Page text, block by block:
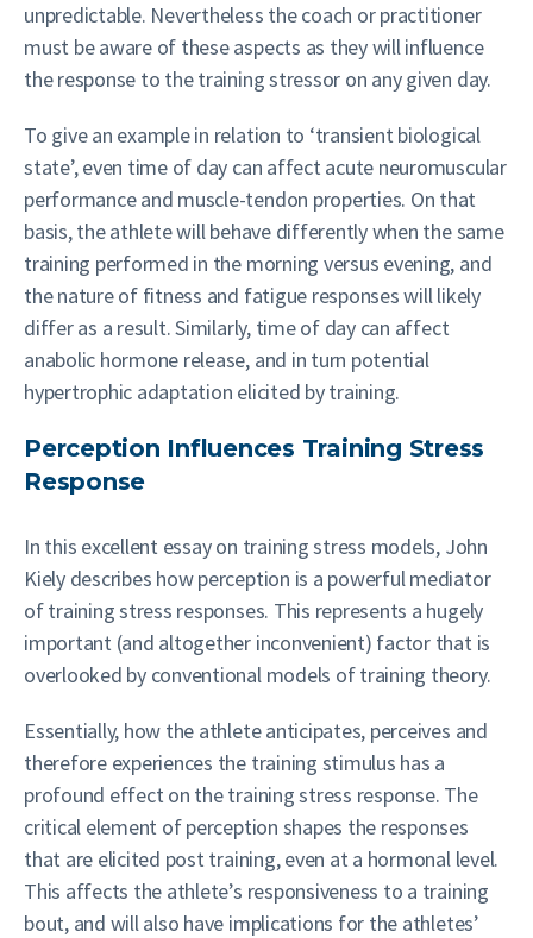
unpredictable. Nevertheless the coach or practitioner
must be aware of these aspects as they will influence
the response to the training stressor on any given day.
To give an example in relation to ‘transient biological
state’, even time of day can affect acute neuromuscular
performance and muscle-tendon properties. On that
basis, the athlete will behave differently when the same
training performed in the morning versus evening, and
the nature of fitness and fatigue responses will likely
differ as a result. Similarly, time of day can affect
anabolic hormone release, and in turn potential
hypertrophic adaptation elicited by training.
Perception Influences Training Stress
Response
In this excellent essay on training stress models, John
Kiely describes how perception is a powerful mediator
of training stress responses. This represents a hugely
important (and altogether inconvenient) factor that is
overlooked by conventional models of training theory.
Essentially, how the athlete anticipates, perceives and
therefore experiences the training stimulus has a
profound effect on the training stress response. The
critical element of perception shapes the responses
that are elicited post training, even at a hormonal level.
This affects the athlete’s responsiveness to a training
bout, and will also have implications for the athletes’